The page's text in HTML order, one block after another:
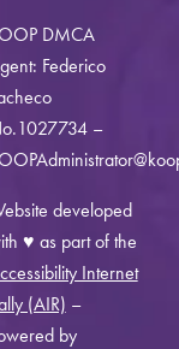
DMCA
Federico
–
developed
♥ as part of the
Internet
(AIR) –
by